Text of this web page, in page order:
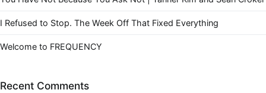
I Refused to Stop. The Week Off That Fixed Everything
Welcome to FREQUENCY
Recent Comments